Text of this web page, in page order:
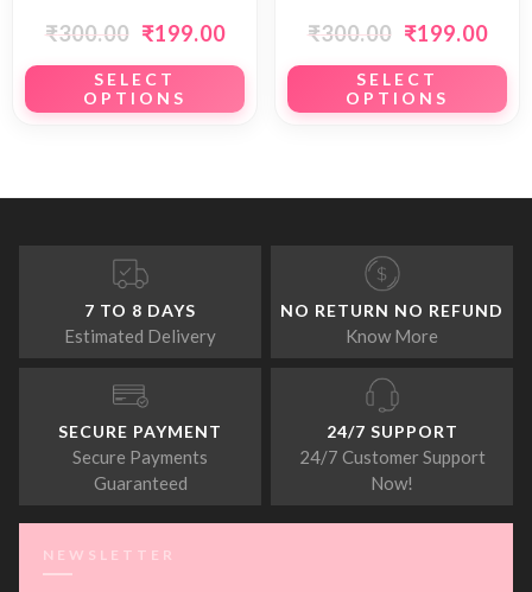
₹300.00 ₹199.00
SELECT
OPTIONS
₹300.00 ₹199.00
SELECT
OPTIONS
7 TO 8 DAYS
Estimated Delivery
NO RETURN NO REFUND
Know More
SECURE PAYMENT
Secure Payments
Guaranteed
24/7 SUPPORT
24/7 Customer Support
Now!
NEWSLETTER